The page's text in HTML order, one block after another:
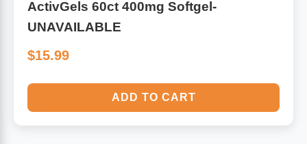
ActivGels 60ct 400mg Softgel-
UNAVAILABLE
$15.99
ADD TO CART